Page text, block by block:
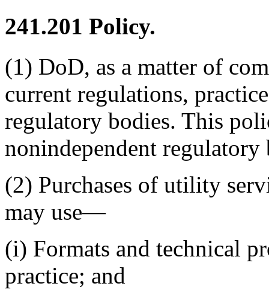
241.201 Policy.
(1) DoD, as a matter of
current regulations,
regulatory bodies. This
nonindependent regulatory
(2) Purchases of utility
may use—
(i) Formats and technical
practice; and